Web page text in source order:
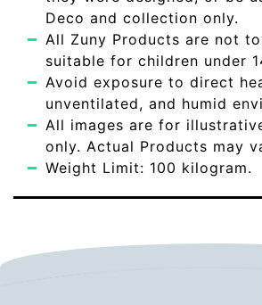
Deco and collection only.
All Zuny Products are not
suitable for children under
Avoid exposure to direct
unventilated, and humid
All images are for
only. Actual Products may
Weight Limit: 100 kilogram.